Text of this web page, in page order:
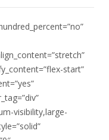
start”
visibility,large-